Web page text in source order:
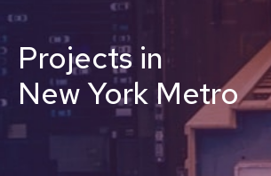
Projects in
New York Metro